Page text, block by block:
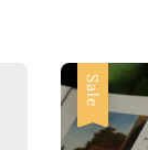
Sale